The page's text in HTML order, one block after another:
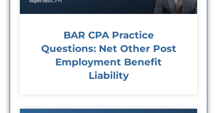
BAR CPA Practice
Questions: Net Other Post
Employment Benefit
Liability